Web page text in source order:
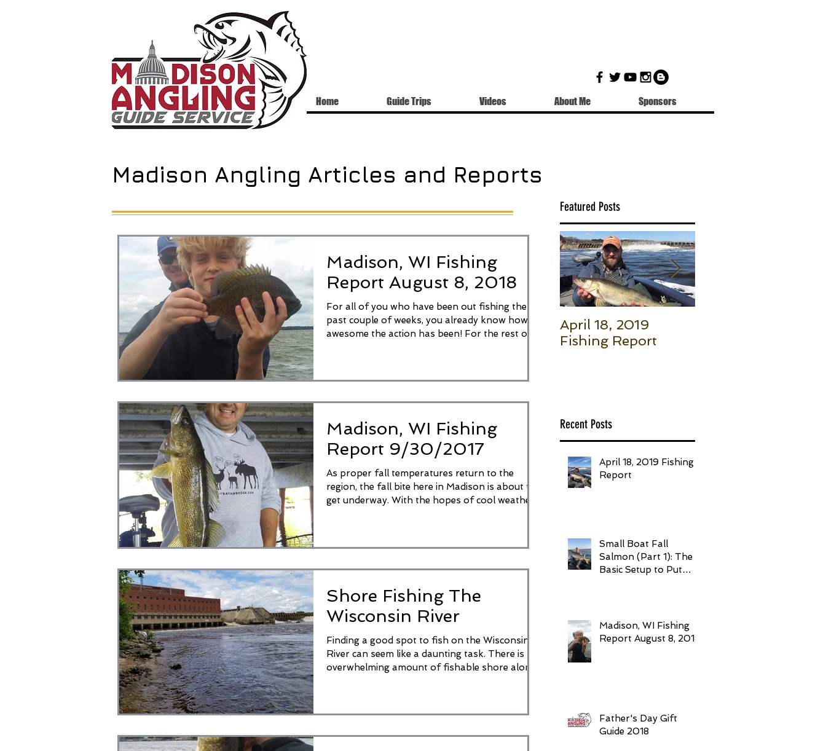
Home Guide Trips Videos About Me Sponsors
Madison Angling Articles and Reports
Featured Posts
Madison, WI Fishing
Report August 8, 2018
For all of you who have been out fishing the
past couple of weeks, you already know how
awesome the action has been! For the rest of
Madison, WI Fishing
Report 9/30/2017
As proper fall temperatures return to the
region, the fall bite here in Madison is about to
get underway. With the hopes of cool weather...
Shore Fishing The
Wisconsin River
Finding a good spot to fish on the Wisconsin
River can seem like a daunting task. There is an
overwhelming amount of fishable shore along...
April 18, 2019
Fishing Report
Recent Posts
April 18, 2019 Fishing
Report
Small Boat Fall
Salmon (Part 1): The
Basic Setup to Put
Madison, WI Fishing
Report August 8, 2018
Father's Day Gift
Guide 2018